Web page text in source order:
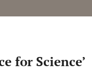
for Science’